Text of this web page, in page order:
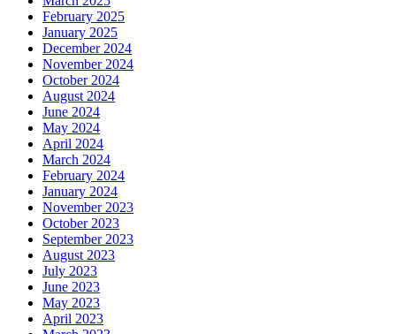
February 2025
January 2025
December 2024
November 2024
October 2024
August 2024
June 2024
May 2024
April 2024
March 2024
February 2024
January 2024
November 2023
October 2023
September 2023
August 2023
July 2023
June 2023
May 2023
April 2023